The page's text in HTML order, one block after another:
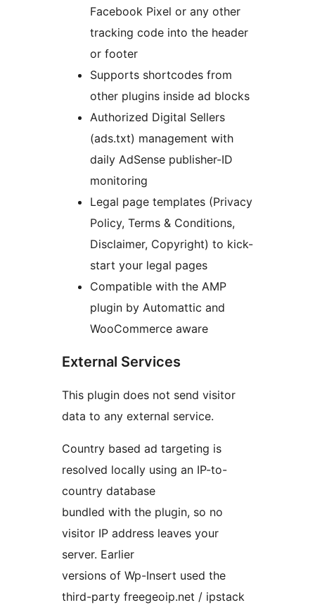
Facebook Pixel or any other
tracking code into the header
or footer
Supports shortcodes from
other plugins inside ad blocks
Authorized Digital Sellers
(ads.txt) management with
daily AdSense publisher-ID
monitoring
Legal page templates (Privacy
Policy, Terms & Conditions,
Disclaimer, Copyright) to kick-
start your legal pages
Compatible with the AMP
plugin by Automattic and
WooCommerce aware
External Services
This plugin does not send visitor
data to any external service.
Country based ad targeting is
resolved locally using an IP-to-
country database
bundled with the plugin, so no
visitor IP address leaves your
server. Earlier
versions of Wp-Insert used the
third-party freegeoip.net / ipstack